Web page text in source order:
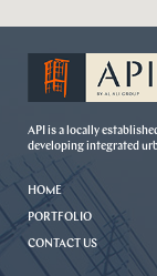
API is a locally
developing integrated
HOME
PORTFOLIO
CONTACT US